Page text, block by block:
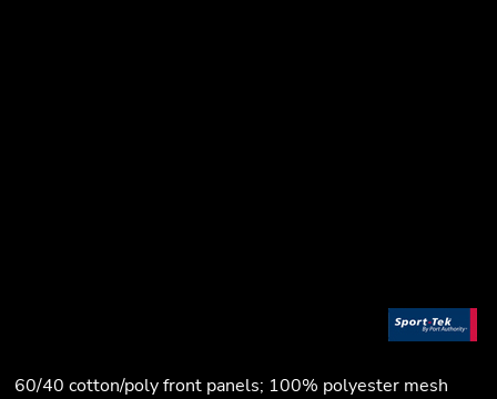
60/40 cotton/poly front panels; 100% polyester mesh